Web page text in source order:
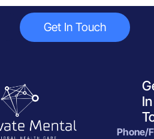
Get In Touch
In
Phone/